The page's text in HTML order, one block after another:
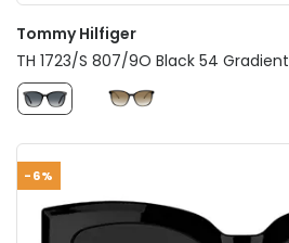
Tommy Hilfiger
TH 1723/S 807/9O Black 54 Gradient
-6%